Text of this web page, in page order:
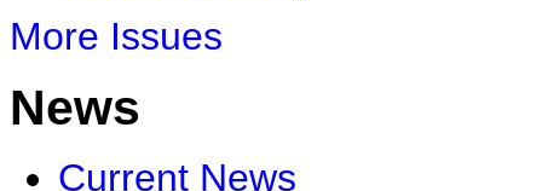
More Issues
News
Current News